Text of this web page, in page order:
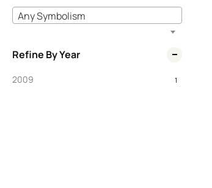
Any Symbolism
Refine By Year
2009 1